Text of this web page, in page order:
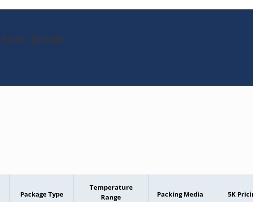
Diode
Package Type
Temperature
Range
Packing Media 5K